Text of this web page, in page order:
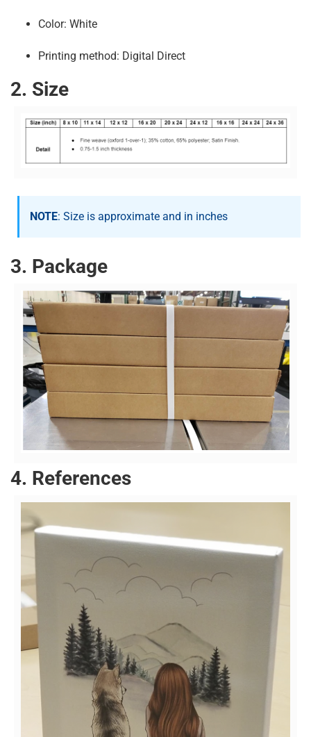
Color: White
Printing method: Digital Direct
2. Size
NOTE: Size is approximate and in inches
3. Package
4. References